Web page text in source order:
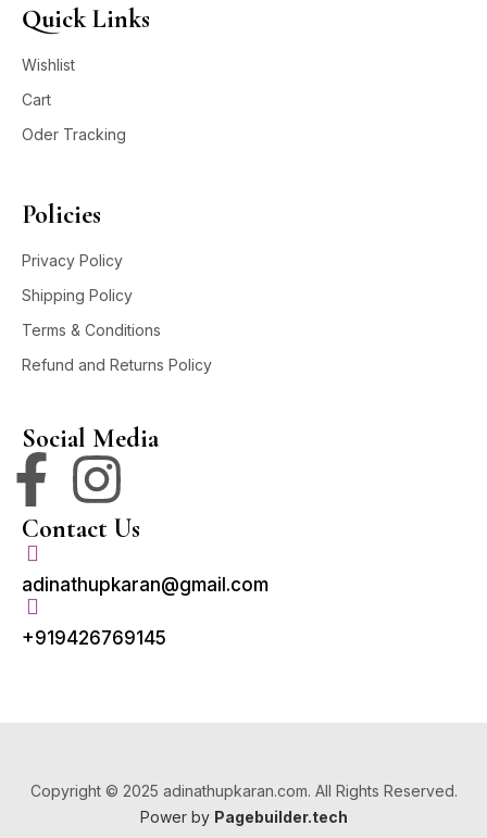
Quick Links
Wishlist
Cart
Oder Tracking
Policies
Privacy Policy
Shipping Policy
Terms & Conditions
Refund and Returns Policy
Social Media
Contact Us
adinathupkaran@gmail.com
+919426769145
Copyright © 2025 adinathupkaran.com. All Rights Reserved.
Power by Pagebuilder.tech